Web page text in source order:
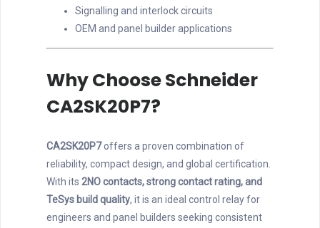
Signalling and interlock circuits
OEM and panel builder applications
Why Choose Schneider
CA2SK20P7?
CA2SK20P7offers a proven combination of
reliability, compact design, and global certification.
With its 2NO contacts, strong contact rating, and
TeSys build quality, it is an ideal control relay for
engineers and panel builders seeking consistent